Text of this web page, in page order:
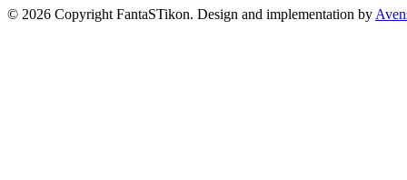
© 2026 Copyright FantaSTikon. Design and implementation by